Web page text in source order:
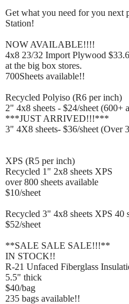
Get what you need for you next
Station!
NOW AVAILABLE!!!!
4x8 23/32 Import Plywood
at the big box stores.
700Sheets available!!
Recycled Polyiso (R6 per inch)
2" 4x8 sheets - $24/sheet (600+
***JUST ARRIVED!!!***
3" 4X8 sheets- $36/sheet (Over
XPS (R5 per inch)
Recycled 1" 2x8 sheets XPS
over 800 sheets available
$10/sheet
Recycled 3" 4x8 sheets XPS 40
$52/sheet
**SALE SALE SALE!!!**
IN STOCK!!
R-21 Unfaced Fiberglass
5.5" thick
$40/bag
235 bags available!!